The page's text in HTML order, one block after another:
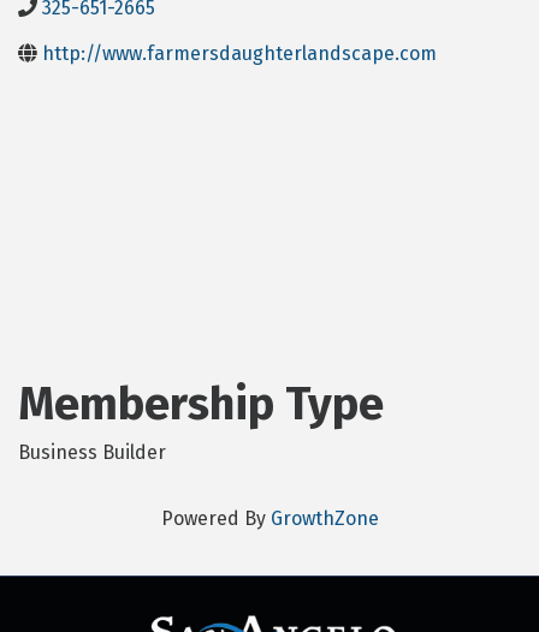
325-651-2665
http://www.farmersdaughterlandscape.com
Membership Type
Business Builder
Powered By GrowthZone